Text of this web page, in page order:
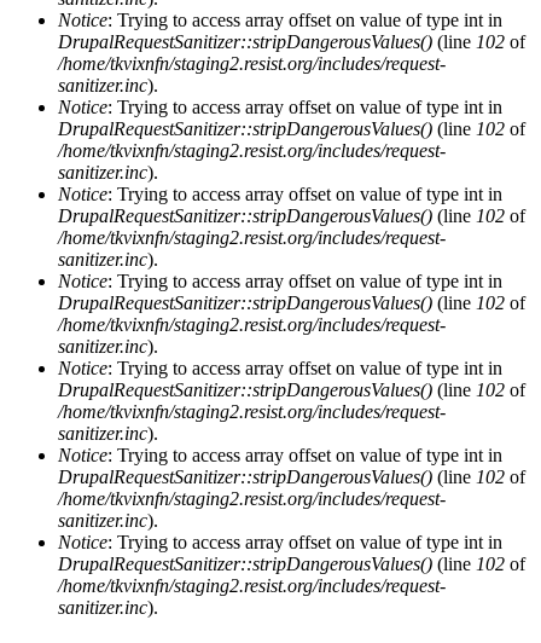
Notice: Trying to access array offset on value of type int in
DrupalRequestSanitizer::stripDangerousValues() (line 102 of
/home/tkvixnfn/staging2.resist.org/includes/request-
sanitizer.inc).
Notice: Trying to access array offset on value of type int in
DrupalRequestSanitizer::stripDangerousValues() (line 102 of
/home/tkvixnfn/staging2.resist.org/includes/request-
sanitizer.inc).
Notice: Trying to access array offset on value of type int in
DrupalRequestSanitizer::stripDangerousValues() (line 102 of
/home/tkvixnfn/staging2.resist.org/includes/request-
sanitizer.inc).
Notice: Trying to access array offset on value of type int in
DrupalRequestSanitizer::stripDangerousValues() (line 102 of
/home/tkvixnfn/staging2.resist.org/includes/request-
sanitizer.inc).
Notice: Trying to access array offset on value of type int in
DrupalRequestSanitizer::stripDangerousValues() (line 102 of
/home/tkvixnfn/staging2.resist.org/includes/request-
sanitizer.inc).
Notice: Trying to access array offset on value of type int in
DrupalRequestSanitizer::stripDangerousValues() (line 102 of
/home/tkvixnfn/staging2.resist.org/includes/request-
sanitizer.inc).
Notice: Trying to access array offset on value of type int in
DrupalRequestSanitizer::stripDangerousValues() (line 102 of
/home/tkvixnfn/staging2.resist.org/includes/request-
sanitizer.inc).